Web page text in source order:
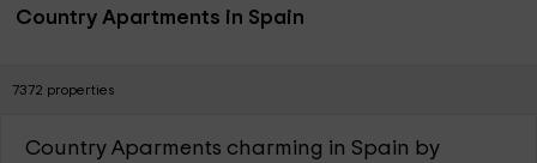
Country Apartments in Spain
7372 properties
Country Aparments charming in Spain by